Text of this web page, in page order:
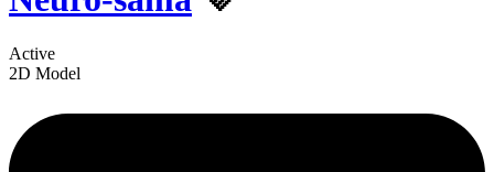
Active
2D Model